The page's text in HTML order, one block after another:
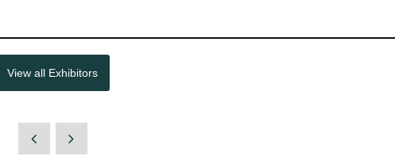
View all Exhibitors